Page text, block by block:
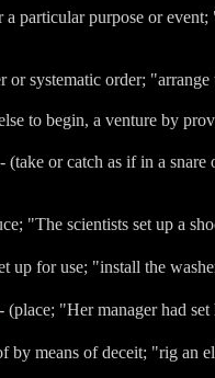
particular purpose or
systematic order;
to begin, a venture by
(take or catch as if in a
"The scientists set up a
up for use; "install the
(place; "Her manager had
by means of deceit; "rig an